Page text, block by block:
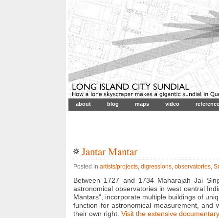
about blog maps video reference
Jantar Mantar
Posted in artists/projects, digressions, observatories,
Between 1727 and 1734 Maharajah Jai
astronomical observatories in west central
Mantars”, incorporate multiple buildings of
function for astronomical measurement, and
their own right. Visit the extensive